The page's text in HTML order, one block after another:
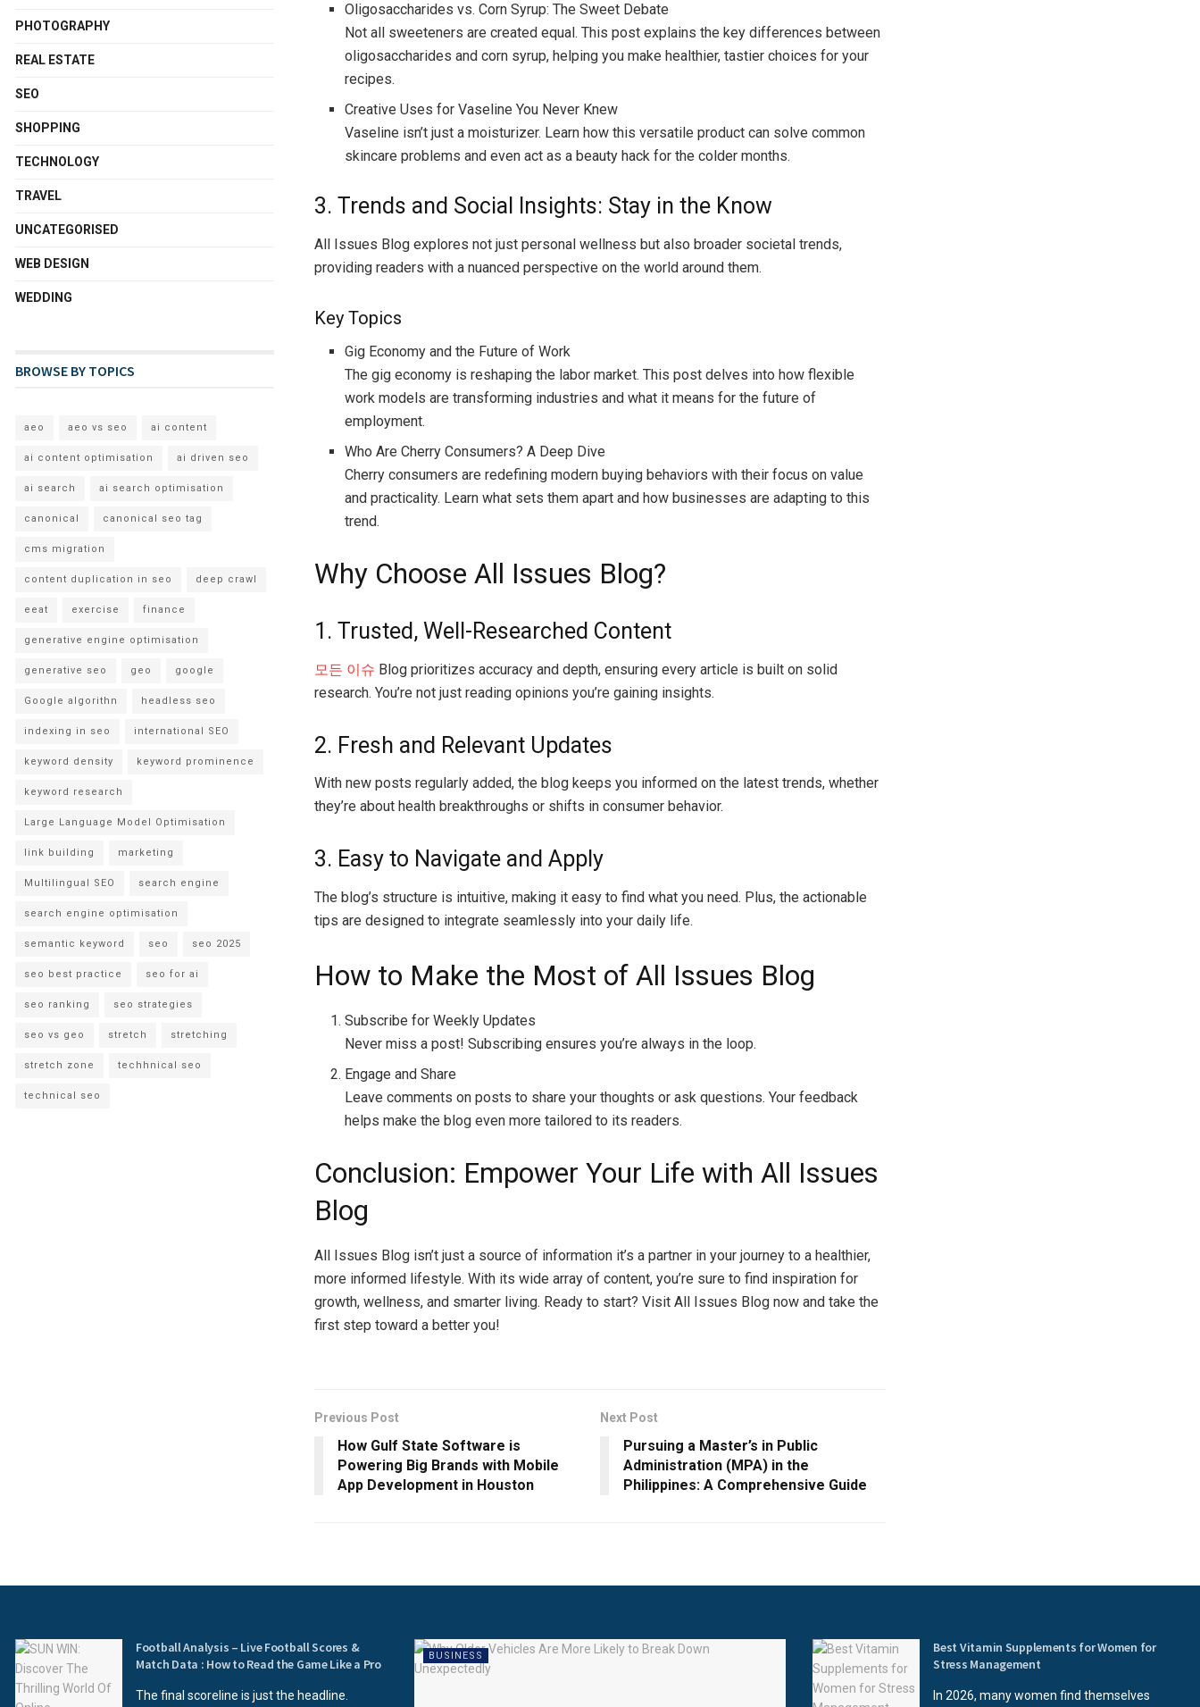
Oligosaccharides vs. Corn Syrup: The Sweet Debate
Not all sweeteners are created equal. This post explains the key differences between
oligosaccharides and corn syrup, helping you make healthier, tastier choices for your
recipes.
Creative Uses for Vaseline You Never Knew
Vaseline isn’t just a moisturizer. Learn how this versatile product can solve common
skincare problems and even act as a beauty hack for the colder months.
3. Trends and Social Insights: Stay in the Know
All Issues Blog explores not just personal wellness but also broader societal trends,
providing readers with a nuanced perspective on the world around them.
Key Topics
Gig Economy and the Future of Work
The gig economy is reshaping the labor market. This post delves into how flexible
work models are transforming industries and what it means for the future of
employment.
Who Are Cherry Consumers? A Deep Dive
Cherry consumers are redefining modern buying behaviors with their focus on value
and practicality. Learn what sets them apart and how businesses are adapting to this
trend.
Why Choose All Issues Blog?
1. Trusted, Well-Researched Content
모든 이슈 Blog prioritizes accuracy and depth, ensuring every article is built on solid
research. You’re not just reading opinions you’re gaining insights.
2. Fresh and Relevant Updates
With new posts regularly added, the blog keeps you informed on the latest trends, whether
they’re about health breakthroughs or shifts in consumer behavior.
3. Easy to Navigate and Apply
The blog’s structure is intuitive, making it easy to find what you need. Plus, the actionable
tips are designed to integrate seamlessly into your daily life.
How to Make the Most of All Issues Blog
Subscribe for Weekly Updates
Never miss a post! Subscribing ensures you’re always in the loop.
Engage and Share
Leave comments on posts to share your thoughts or ask questions. Your feedback
helps make the blog even more tailored to its readers.
Conclusion: Empower Your Life with All Issues
Blog
All Issues Blog isn’t just a source of information it’s a partner in your journey to a healthier,
more informed lifestyle. With its wide array of content, you’re sure to find inspiration for
growth, wellness, and smarter living. Ready to start? Visit All Issues Blog now and take the
first step toward a better you!
Previous Post
How Gulf State Software is
Powering Big Brands with Mobile
App Development in Houston
Next Post
Pursuing a Master’s in Public
Administration (MPA) in the
Philippines: A Comprehensive Guide
PHOTOGRAPHY
REAL ESTATE
SEO
SHOPPING
TECHNOLOGY
TRAVEL
UNCATEGORISED
WEB DESIGN
WEDDING
BROWSE BY TOPICS
aeo aeo vs seo ai content
ai content optimisation ai driven seo
ai search ai search optimisation
canonical canonical seo tag
cms migration
content duplication in seo deep crawl
eeat exercise finance
generative engine optimisation
generative seo geo google
Google algorithn headless seo
indexing in seo international SEO
keyword density keyword prominence
keyword research
Large Language Model Optimisation
link building marketing
Multilingual SEO search engine
search engine optimisation
semantic keyword seo seo 2025
seo best practice seo for ai
seo ranking seo strategies
seo vs geo stretch stretching
stretch zone techhnical seo
technical seo
Football Analysis – Live Football Scores &
Match Data : How to Read the Game Like a Pro
The final scoreline is just the headline.
BUSINESS
Best Vitamin Supplements for Women for
Stress Management
In 2026, many women find themselves